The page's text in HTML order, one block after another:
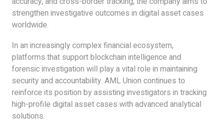
strengthen investigative outcomes in digital asset cases
worldwide.
In an increasingly complex financial ecosystem,
platforms that support blockchain intelligence and
forensic investigation will play a vital role in maintaining
security and accountability. AML Union continues to
reinforce its position by assisting investigators in tracking
high-profile digital asset cases with advanced analytical
solutions.